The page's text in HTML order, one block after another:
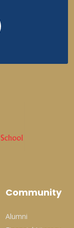
Community
Alumni